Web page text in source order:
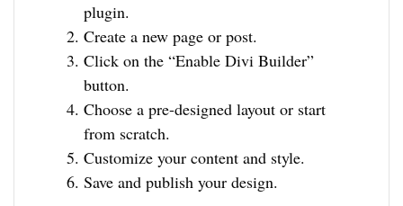
plugin.
Create a new page or post.
Click on the “Enable Divi Builder”
button.
Choose a pre-designed layout or start
from scratch.
Customize your content and style.
Save and publish your design.